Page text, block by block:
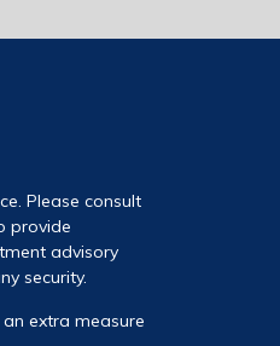
Please consult
provide
advisory
security.
extra measure